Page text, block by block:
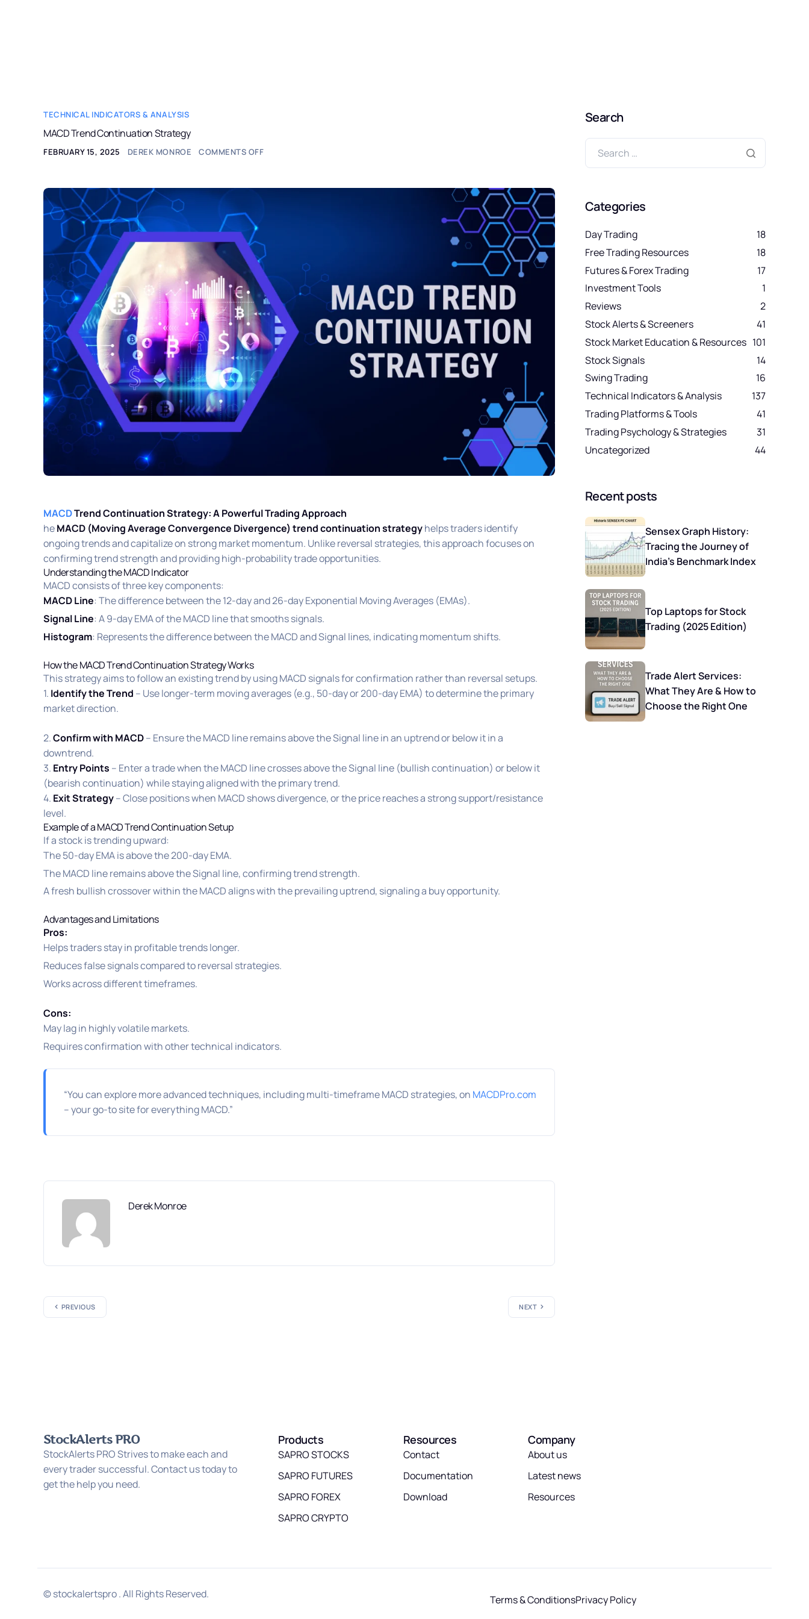
TECHNICAL INDICATORS & ANALYSIS
MACD Trend Continuation Strategy
FEBRUARY 15, 2025 DEREK MONROE COMMENTS OFF
MACDTrend Continuation Strategy: A Powerful Trading Approach
heMACD (Moving Average Convergence Divergence) trend continuation strategyhelps traders identify
ongoing trends and capitalize on strong market momentum. Unlike reversal strategies, this approach focuses on
confirming trend strength and providing high-probability trade opportunities.
Understanding the MACD Indicator
MACD consists of three key components:
MACD Line: The difference between the 12-day and 26-day Exponential Moving Averages (EMAs).
Signal Line: A 9-day EMA of the MACD line that smooths signals.
Histogram: Represents the difference between the MACD and Signal lines, indicating momentum shifts.
How the MACD Trend Continuation Strategy Works
This strategy aims to follow an existing trend by using MACD signals for confirmation rather than reversal setups.
1. Identify the Trend – Use longer-term moving averages (e.g., 50-day or 200-day EMA) to determine the primary
market direction.
2.Confirm with MACD– Ensure the MACD line remains above the Signal line in an uptrend or below it in a
downtrend.
3. Entry Points – Enter a trade when the MACD line crosses above the Signal line (bullish continuation) or below it
(bearish continuation) while staying aligned with the primary trend.
4. Exit Strategy– Close positions when MACD shows divergence, or the price reaches a strong support/resistance
level.
Example of a MACD Trend Continuation Setup
If a stock is trending upward:
The 50-day EMA is above the 200-day EMA.
The MACD line remains above the Signal line, confirming trend strength.
A fresh bullish crossover within the MACD aligns with the prevailing uptrend, signaling a buy opportunity.
Advantages and Limitations
Pros:
Helps traders stay in profitable trends longer.
Reduces false signals compared to reversal strategies.
Works across different timeframes.
Cons:
May lag in highly volatile markets.
Requires confirmation with other technical indicators.
“You can explore more advanced techniques, including multi-timeframe MACD strategies, on MACDPro.com
– your go-to site for everything MACD.”
Derek Monroe
PREVIOUS NEXT
Search
Categories
Day Trading
18
Free Trading Resources
18
Futures & Forex Trading
17
Investment Tools
1
Reviews
2
Stock Alerts & Screeners
41
Stock Market Education & Resources 101
Stock Signals
14
Swing Trading
16
Technical Indicators & Analysis
137
Trading Platforms & Tools
41
Trading Psychology & Strategies
31
Uncategorized
44
Recent posts
Sensex Graph History:
Tracing the Journey of
India’s Benchmark Index
Top Laptops for Stock
Trading (2025 Edition)
Trade Alert Services:
What They Are & How to
Choose the Right One
StockAlerts PRO
StockAlerts PRO Strives to make each and
every trader successful. Contact us today to
get the help you need.
Products
SAPRO STOCKS
SAPRO FUTURES
SAPRO FOREX
SAPRO CRYPTO
Resources
Contact
Documentation
Download
Company
About us
Latest news
Resources
© stockalertspro . All Rights Reserved. Terms & ConditionsPrivacy Policy